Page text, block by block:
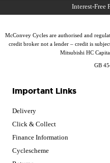
Important Links
Delivery
Click & Collect
Finance Information
Cyclescheme
McConvey Cycles are authorised and
credit broker not a lender – credit is
Mitsubishi HC
GB